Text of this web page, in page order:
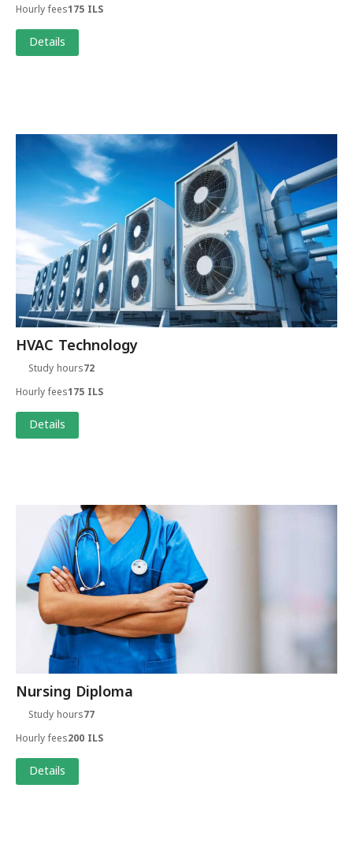
Hourly fees175 ILS
Details
HVAC Technology
72
Study hours
Hourly fees175 ILS
Details
Nursing Diploma
77
Study hours
Hourly fees200 ILS
Details